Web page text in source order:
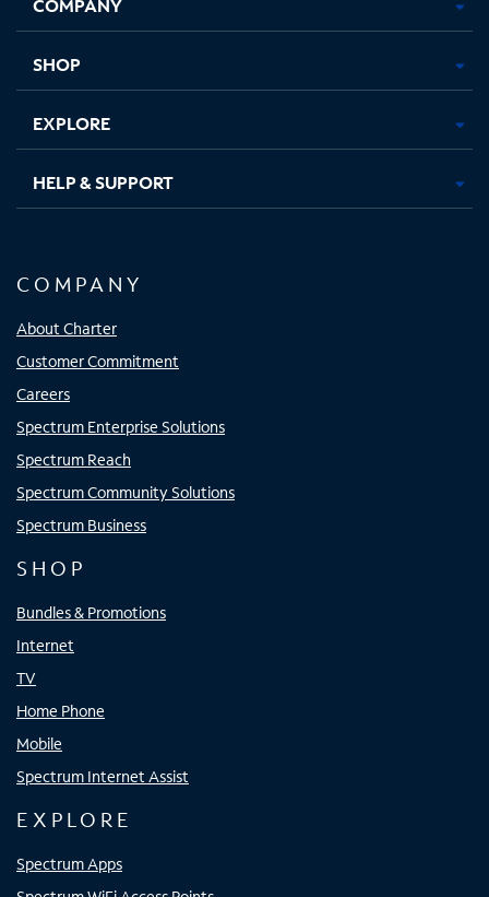
new new new new
SHOP
EXPLORE
HELP & SUPPORT
COMPANY
About Charter
Customer Commitment
Careers
Spectrum Enterprise Solutions
Spectrum Reach
Spectrum Community Solutions
Spectrum Business
SHOP
Bundles & Promotions
Internet
TV
Home Phone
Mobile
Spectrum Internet Assist
EXPLORE
Spectrum Apps